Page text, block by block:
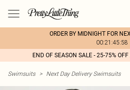
ORDER BY MIDNIGHT FOR
00:21:45:58
END OF SEASON SALE - 25-75%
Swimsuits > Next Day Delivery Swimsuits